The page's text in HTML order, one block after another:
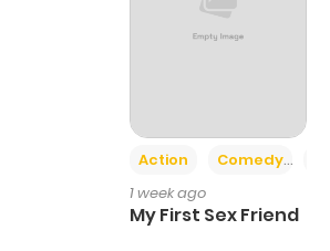
Action Comedy
1 week ago
My First Sex Friend